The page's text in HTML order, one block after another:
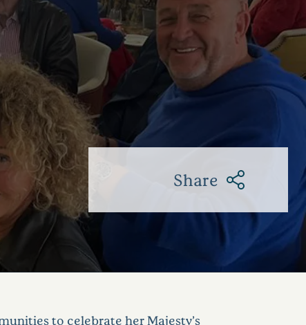
Share
to celebrate her Majesty’s